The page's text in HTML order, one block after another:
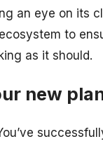
an eye on its
to
as it should.
new